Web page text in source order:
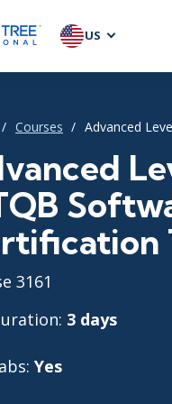
US
Courses Advanced
3161
3 days
Yes